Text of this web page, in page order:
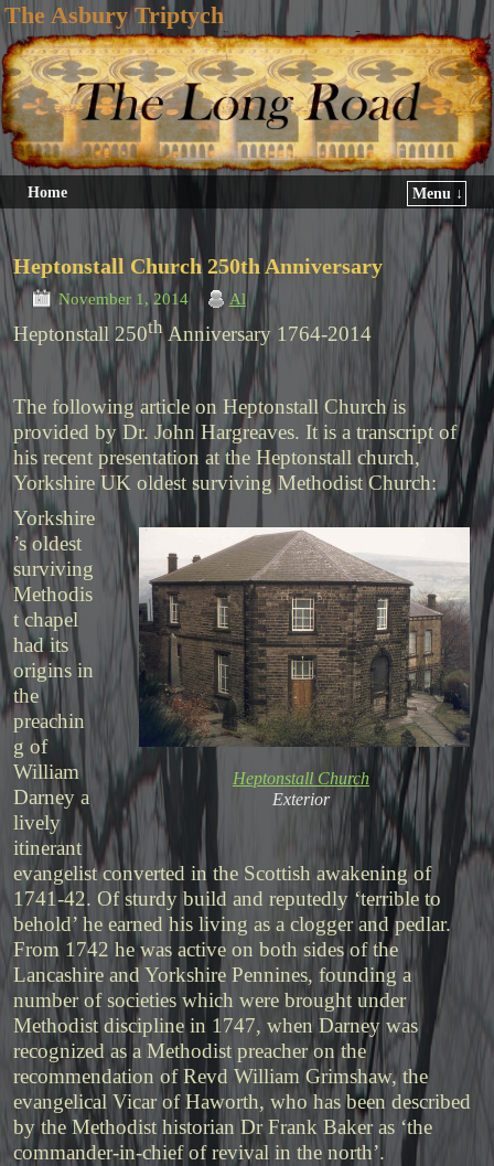
The Asbury Triptych
Home Menu ↓
Heptonstall Church 250th Anniversary
November 1, 2014 Al
Heptonstall 250thAnniversary 1764-2014
The following article on Heptonstall Church is
provided by Dr. John Hargreaves. It is a transcript of
his recent presentation at the Heptonstall church,
Yorkshire UK oldest surviving Methodist Church:
Heptonstall Church
Exterior
Yorkshire
’s oldest
surviving
Methodis
t chapel
had its
origins in
the
preachin
g of
William
Darney a
lively
itinerant
evangelist converted in the Scottish awakening of
1741-42. Of sturdy build and reputedly ‘terrible to
behold’ he earned his living as a clogger and pedlar.
From 1742 he was active on both sides of the
Lancashire and Yorkshire Pennines, founding a
number of societies which were brought under
Methodist discipline in 1747, when Darney was
recognized as a Methodist preacher on the
recommendation of Revd William Grimshaw, the
evangelical Vicar of Haworth, who has been described
by the Methodist historian Dr Frank Baker as ‘the
commander-in-chief of revival in the north’.